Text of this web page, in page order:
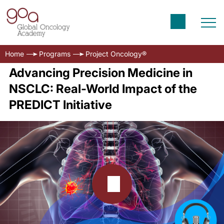
Home Programs Project Oncology®
Advancing Precision Medicine in
NSCLC: Real-World Impact of the
PREDICT Initiative